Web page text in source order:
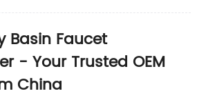
Basin Faucet
- Your Trusted OEM
China